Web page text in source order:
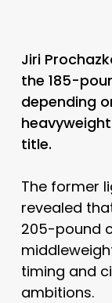
Jiri
the 185-
depending
title.
The former
revealed
205-pound
timing and
ambitions.